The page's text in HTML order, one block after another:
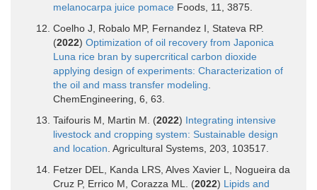
melanocarpa juice pomace Foods, 11, 3875.
Coelho J, Robalo MP, Fernandez I, Stateva RP.
(2022) Optimization of oil recovery from Japonica
Luna rice bran by supercritical carbon dioxide
applying design of experiments: Characterization of
the oil and mass transfer modeling
ChemEngineering, 6, 63.
Taifouris M, Martin M. (2022) Integrating intensive
livestock and cropping system: Sustainable design
and location . Agricultural Systems, 203, 103517.
Fetzer DEL, Kanda LRS, Alves Xavier L, Nogueira da
Cruz P, Errico M, Corazza ML. (2022) Lipids and